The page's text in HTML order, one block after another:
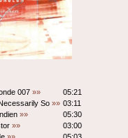
007 »»
05:21
So »» 03:11
»»
05:30
»»
03:00